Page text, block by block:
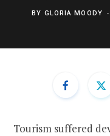
BY GLORIA MOODY
Tourism suffered